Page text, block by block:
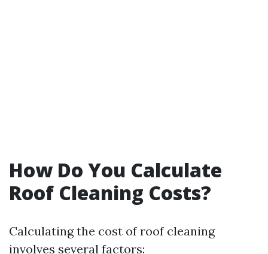
How Do You Calculate
Roof Cleaning Costs?
Calculating the cost of roof cleaning
involves several factors: